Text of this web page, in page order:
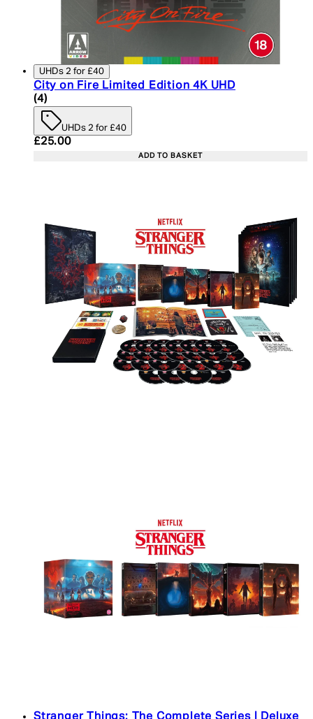
UHDs 2 for £40
City on Fire Limited Edition 4K UHD
5 star rating based on 4 reviews
(4)
UHDs 2 for £40
Current price: £25.00. Recommended Retail
£25.00
ADD TO BASKET